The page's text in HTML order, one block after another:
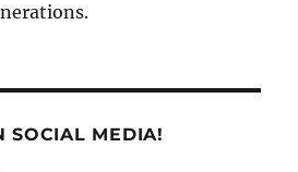
SOCIAL MEDIA!